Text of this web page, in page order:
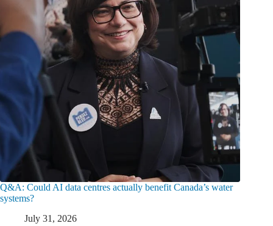
Q&A: Could AI data centres actually benefit Canada’s water
systems?
July 31, 2026